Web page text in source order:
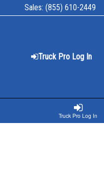
Sales: (855) 610-2449
Truck Pro Log In
Truck Pro Log In